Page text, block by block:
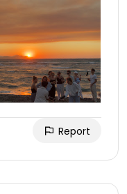
Report